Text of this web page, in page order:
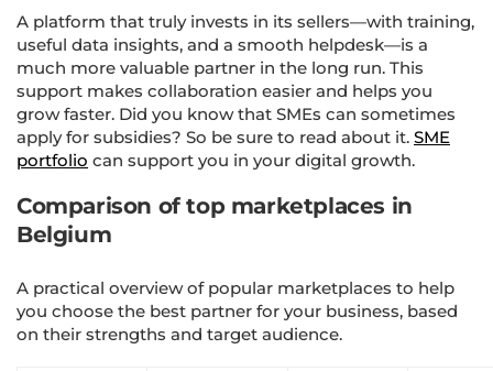
A platform that truly invests in its sellers—with training,
useful data insights, and a smooth helpdesk—is a
much more valuable partner in the long run. This
support makes collaboration easier and helps you
grow faster. Did you know that SMEs can sometimes
apply for subsidies? So be sure to read about it. SME
portfolio can support you in your digital growth.
Comparison of top marketplaces in
Belgium
A practical overview of popular marketplaces to help
you choose the best partner for your business, based
on their strengths and target audience.